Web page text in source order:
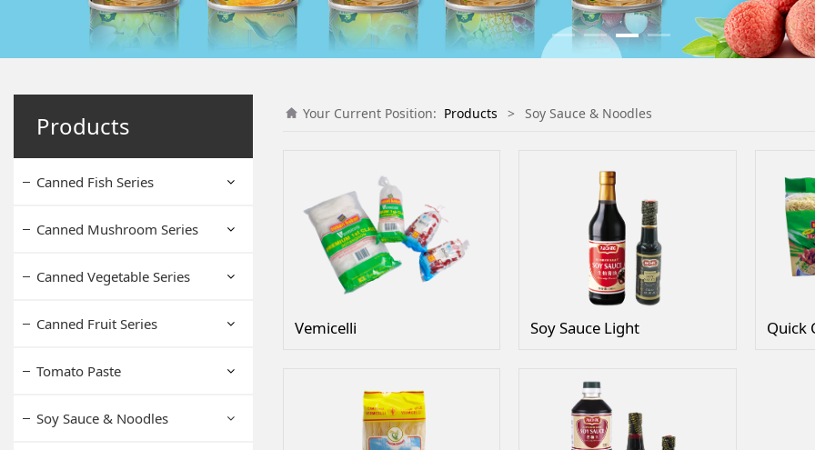
Products
Canned Fish Series
Canned Mushroom Series
Canned Vegetable Series
Canned Fruit Series
Tomato Paste
Soy Sauce & Noodles
Your Current Position: Products > Soy Sauce & Noodles
Vemicelli Soy Sauce Light Quick